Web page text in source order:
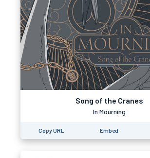
Song of the Cranes
In Mourning
Copy URL Embed